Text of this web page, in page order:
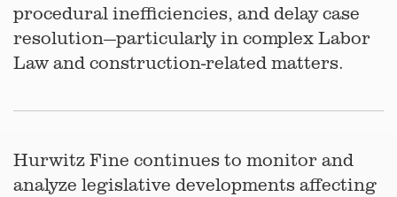
procedural inefficiencies, and delay case
resolution—particularly in complex Labor
Law and construction-related matters.
Hurwitz Fine continues to monitor and
analyze legislative developments affecting